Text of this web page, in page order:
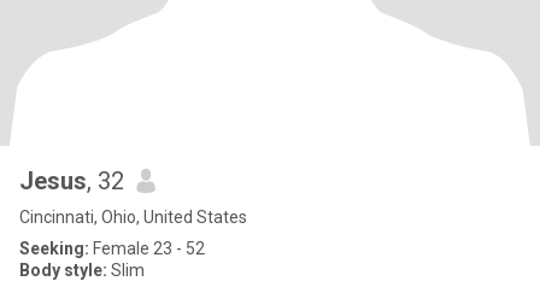
Jesus, 32
Cincinnati, Ohio, United States
Seeking: Female 23 - 52
Body style: Slim